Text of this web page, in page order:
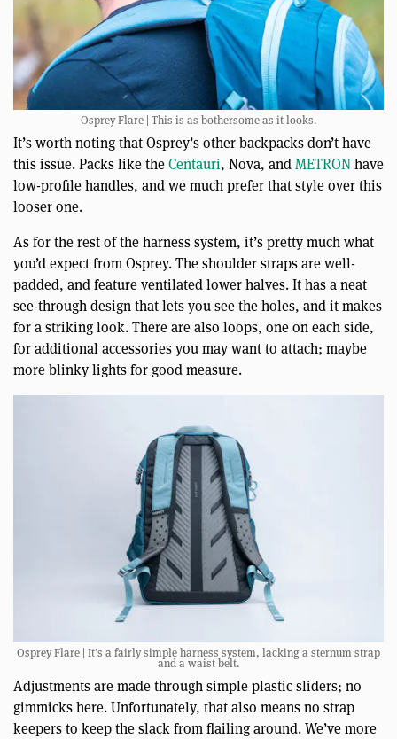
Osprey Flare | This is as bothersome as it looks.
It’s worth noting that Osprey’s other backpacks don’t have
this issue. Packs like theCentauri, Nova, andMETRONhave
low-profile handles, and we much prefer that style over this
looser one.
As for the rest of the harness system, it’s pretty much what
you’d expect from Osprey. The shoulder straps are well-
padded, and feature ventilated lower halves. It has a neat
see-through design that lets you see the holes, and it makes
for a striking look. There are also loops, one on each side,
for additional accessories you may want to attach; maybe
more blinky lights for good measure.
Osprey Flare | It’s a fairly simple harness system, lacking a sternum strap
and a waist belt.
Adjustments are made through simple plastic sliders; no
gimmicks here. Unfortunately, that also means no strap
keepers to keep the slack from flailing around. We’ve more